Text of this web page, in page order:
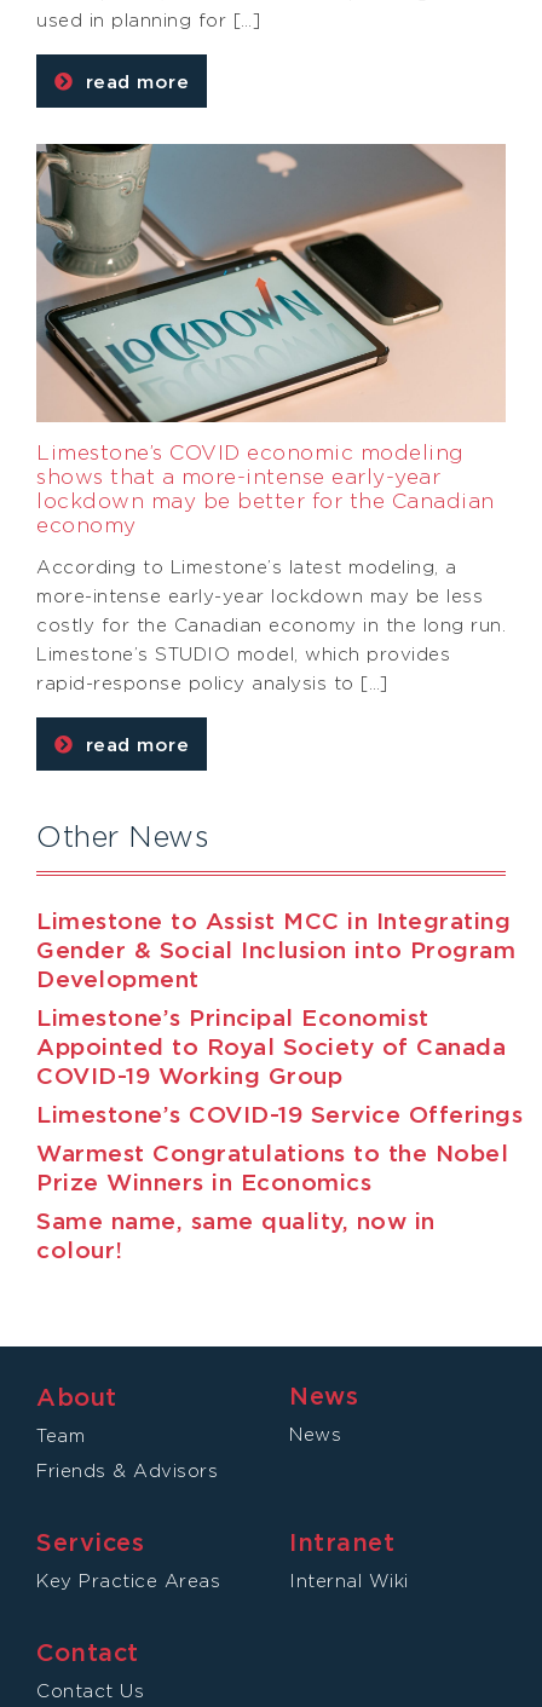
used in planning for […]
read more
Limestone’s COVID economic modeling
shows that a more-intense early-year
lockdown may be better for the Canadian
economy
According to Limestone’s latest modeling, a
more-intense early-year lockdown may be less
costly for the Canadian economy in the long run.
Limestone’s STUDIO model, which provides
rapid-response policy analysis to […]
read more
Other News
Limestone to Assist MCC in Integrating
Gender & Social Inclusion into Program
Development
Limestone’s Principal Economist
Appointed to Royal Society of Canada
COVID-19 Working Group
Limestone’s COVID-19 Service Offerings
Warmest Congratulations to the Nobel
Prize Winners in Economics
Same name, same quality, now in
colour!
About
Team
Friends & Advisors
Services
Key Practice Areas
News
News
Intranet
Internal Wiki
Contact
Contact Us